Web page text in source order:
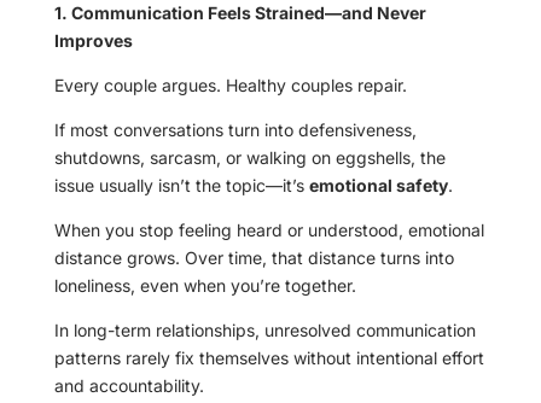
1. Communication Feels Strained—and Never
Improves
Every couple argues. Healthy couples repair.
If most conversations turn into defensiveness,
shutdowns, sarcasm, or walking on eggshells, the
issue usually isn’t the topic—it’s emotional safety.
When you stop feeling heard or understood, emotional
distance grows. Over time, that distance turns into
loneliness, even when you’re together.
In long-term relationships, unresolved communication
patterns rarely fix themselves without intentional effort
and accountability.